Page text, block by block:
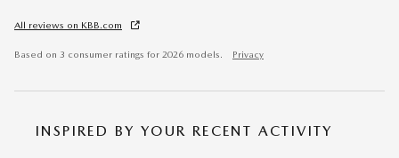
All reviews on KBB.com
Based on 3 consumer ratings for 2026 models. Privacy
INSPIRED BY YOUR RECENT ACTIVITY